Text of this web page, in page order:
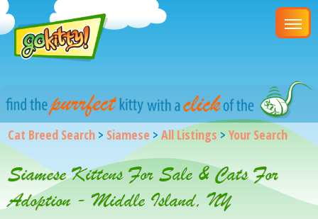
Cat Breed Search > Siamese >All Listings >Your Search
Siamese Kittens For Sale & Cats For
Adoption - Middle Island, NY